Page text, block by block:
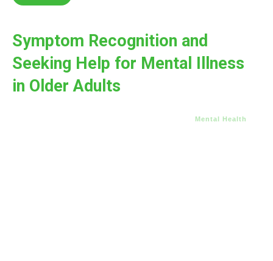
Symptom Recognition and
Seeking Help for Mental Illness
in Older Adults
Mental Health